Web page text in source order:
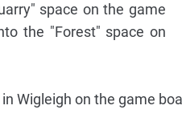
space on the game
the "Forest" space on
Wigleigh on the game